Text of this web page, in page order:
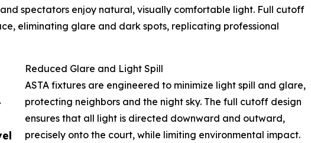
spectators enjoy natural, visually comfortable light. Full cutoff
eliminating glare and dark spots, replicating professional
Reduced Glare and Light Spill
ASTA fixtures are engineered to minimize light spill and glare,
protecting neighbors and the night sky. The full cutoff design
ensures that all light is directed downward and outward,
precisely onto the court, while limiting environmental impact.